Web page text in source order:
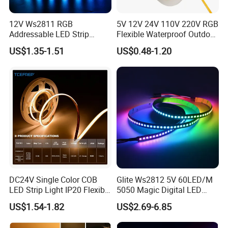
1) Architectural decorative lighting
2) Archway, canopy and bridge edge lighting
4) Emergency hallway lighting
5) Auditorium walkway lighting
6) Stairway accent lighting
7) Concealed lighting
8) Backlighting for signage letters
9) Channel letter lighting
10) Emergency exit path lighting
12V Ws2811 RGB
Addressable LED Strip
30LEDs/M Spi
Programmable Pixel LED
Lighting
US$1.35-1.51
5V 12V 24V 110V 220V RGB
Flexible Waterproof Outdoor
COB LED Strip Light
US$0.48-1.20
DC24V Single Color COB
LED Strip Light IP20 Flexible
Cuttable High Brightness
US$1.54-1.82
Glite Ws2812 5V 60LED/M
5050 Magic Digital LED
Strip with External IC2812
RGB LED Strip for
Decoration
US$2.69-6.85